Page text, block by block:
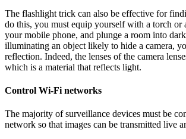
The flashlight trick can also be effective for
do this, you must equip yourself with a torch or
your mobile phone, and plunge a room into
illuminating an object likely to hide a camera,
reflection. Indeed, the lenses of the camera
which is a material that reflects light.
Control Wi-Fi networks
The majority of surveillance devices must be
network so that images can be transmitted live